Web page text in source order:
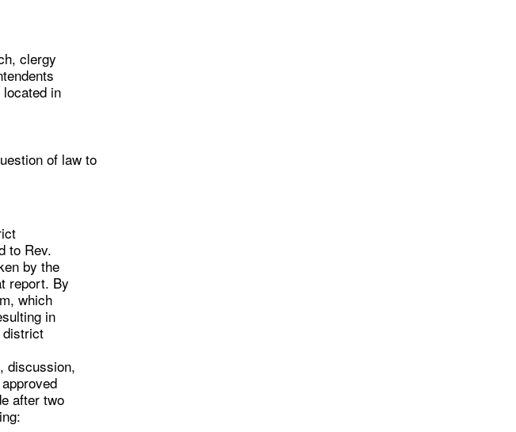
clergy
in
of law to
to Rev.
by the
report. By
which
in
district
discussion,
after two